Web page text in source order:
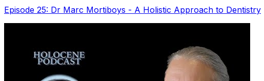
Episode 25: Dr Marc Mortiboys - A Holistic Approach to Dentistry